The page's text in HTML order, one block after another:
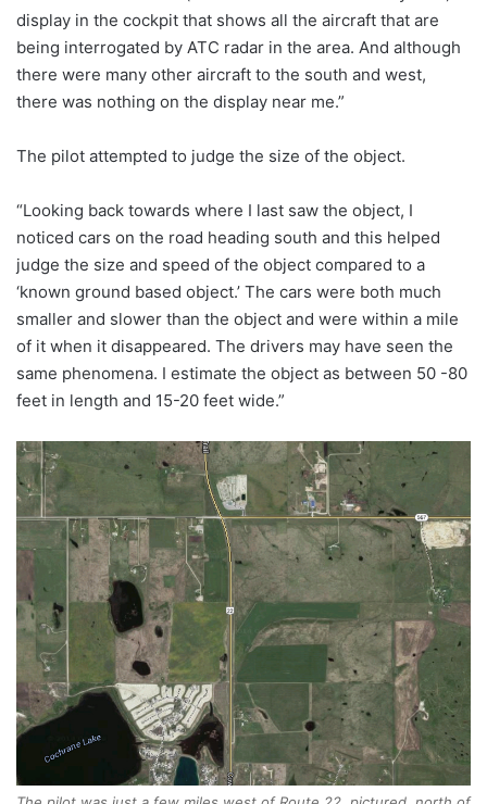
display in the cockpit that shows all the aircraft that are
being interrogated by ATC radar in the area. And although
there were many other aircraft to the south and west,
there was nothing on the display near me.”
The pilot attempted to judge the size of the object.
“Looking back towards where I last saw the object, I
noticed cars on the road heading south and this helped
judge the size and speed of the object compared to a
‘known ground based object.’ The cars were both much
smaller and slower than the object and were within a mile
of it when it disappeared. The drivers may have seen the
same phenomena. I estimate the object as between 50 -80
feet in length and 15-20 feet wide.”